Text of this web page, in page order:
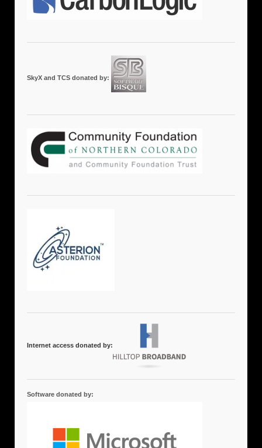
SkyX and TCS donated by:
Internet access donated by:
Software donated by: